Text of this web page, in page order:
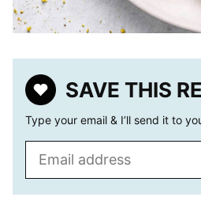
SAVE THIS
Type your email & I’ll send it to